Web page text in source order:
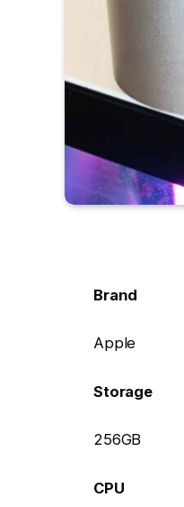
Brand
Apple
Storage
256GB
CPU